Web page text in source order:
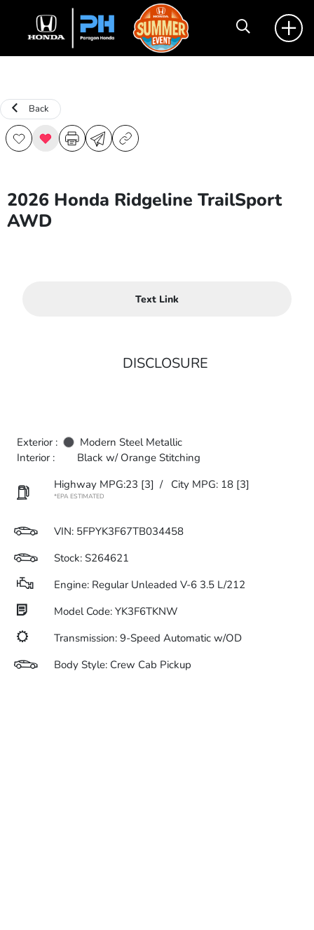
Back
2026 Honda Ridgeline TrailSport
AWD
Text Link
DISCLOSURE
Exterior :
Modern Steel Metallic
Interior :
Black w/ Orange Stitching
Highway MPG:23 [3] / City MPG: 18 [3]
*EPA ESTIMATED
VIN: 5FPYK3F67TB034458
Stock: S264621
Engine: Regular Unleaded V-6 3.5 L/212
Model Code: YK3F6TKNW
Transmission: 9-Speed Automatic w/OD
Body Style: Crew Cab Pickup